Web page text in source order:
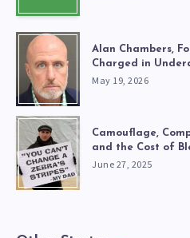
Alan Chambers,
Charged in
May 19, 2026
Camouflage,
and the Cost of
June 27, 2025